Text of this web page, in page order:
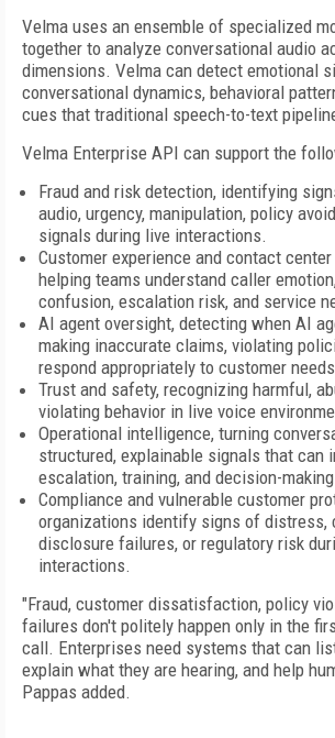
Velma uses an ensemble of specialized
together to analyze conversational audio
dimensions. Velma can detect emotional
conversational dynamics, behavioral
cues that traditional speech-to-text
Velma Enterprise API can support the
Fraud and risk detection, identifying
audio, urgency, manipulation, policy
signals during live interactions.
Customer experience and contact
helping teams understand caller
confusion, escalation risk, and service
AI agent oversight, detecting when AI
making inaccurate claims, violating
respond appropriately to customer
Trust and safety, recognizing harmful,
violating behavior in live voice
Operational intelligence, turning
structured, explainable signals that can
escalation, training, and decision-
Compliance and vulnerable customer
organizations identify signs of distress,
disclosure failures, or regulatory risk
interactions.
"Fraud, customer dissatisfaction, policy
failures don't politely happen only in the
call. Enterprises need systems that can
explain what they are hearing, and help
Pappas added.